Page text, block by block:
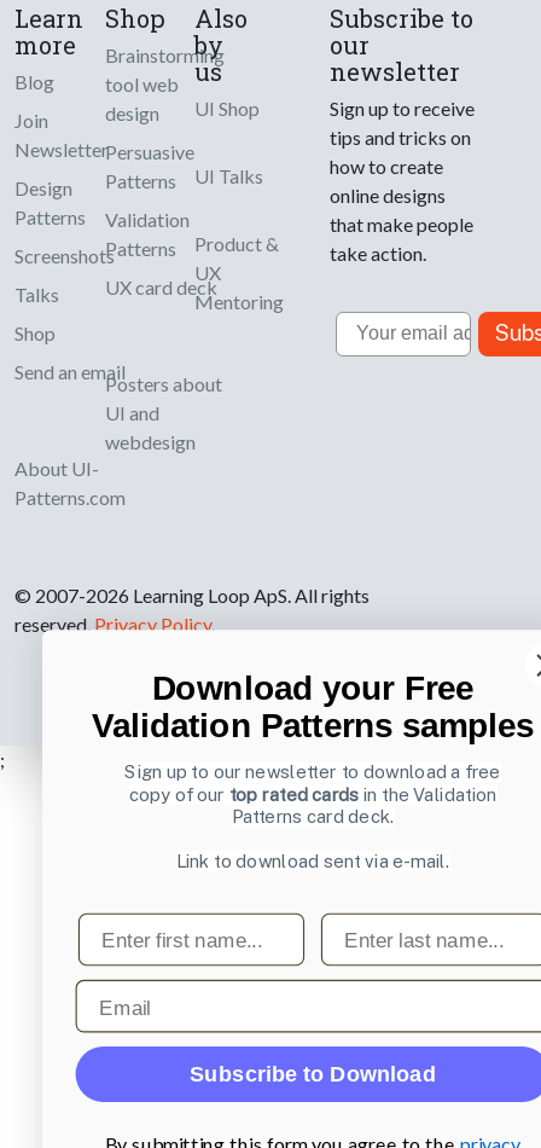
Learn
more
Blog
Join
Newsletter
Design
Patterns
Screenshots
Talks
Shop
Send an email
About UI-
Patterns.com
Shop
Brainstorming
tool web
design
Persuasive
Patterns
Validation
Patterns
UX card deck
Posters about
UI and
webdesign
Also
by
us
UI Shop
UI Talks
Product &
UX
Mentoring
Subscribe to
our
newsletter
Sign up to receive
tips and tricks on
how to create
online designs
that make people
take action.
Email
© 2007-2026 Learning Loop ApS. All rights
reserved.Privacy Policy.
;
Download your Free
Validation Patterns samples
Sign up to our newsletter to download a free
copy of our top rated cards in the Validation
Patterns card deck.
Link to download sent via e-mail.
First name Last name
Email
Subscribe to Download